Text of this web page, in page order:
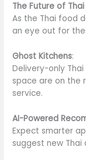
The Future of
As the Thai food
an eye out for
Ghost Kitchens:
Delivery-only
space are on the
service.
AI-Powered
Expect smarter
suggest new Thai